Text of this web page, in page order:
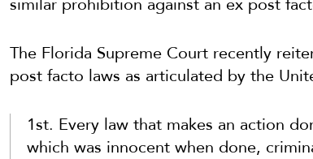
similar prohibition against an ex post
The Florida Supreme Court recently
post facto laws as articulated by the
1st. Every law that makes an action
which was innocent when done,